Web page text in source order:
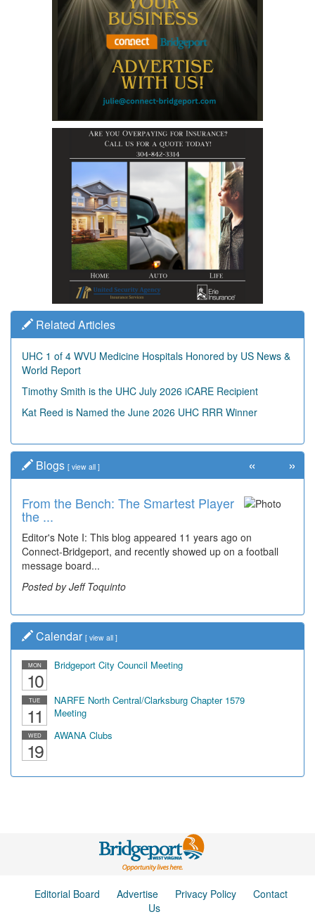
Related Articles
UHC 1 of 4 WVU Medicine Hospitals Honored by US News &
World Report
Timothy Smith is the UHC July 2026 iCARE Recipient
Kat Reed is Named the June 2026 UHC RRR Winner
Blogs [ view all ]
From the Bench: The Smartest Player
the ...
Editor's Note I: This blog appeared 11 years ago on
Connect-Bridgeport, and recently showed up on a football
message board...
Posted by Jeff Toquinto
« »
Calendar [ view all ]
MON
10
Bridgeport City Council Meeting
TUE
11
NARFE North Central/Clarksburg Chapter 1579
Meeting
WED
19
AWANA Clubs
Editorial Board Advertise Privacy Policy
Contact
Us